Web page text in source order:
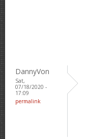
DannyVon
Sat,
07/18/2020 -
17:09
permalink